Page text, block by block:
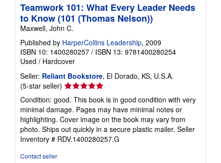
Teamwork 101: What Every Leader Needs
to Know (101 (Thomas Nelson))
Maxwell, John C.
Published by HarperCollins Leadership, 2009
ISBN 10: 1400280257 / ISBN 13: 9781400280254
Used / Hardcover
Seller: Reliant Bookstore, El Dorado, KS, U.S.A.
(5-star seller) Seller
rating
5
out
of
5
stars
Condition: good. This book is in good condition with very
minimal damage. Pages may have minimal notes or
highlighting. Cover image on the book may vary from
photo. Ships out quickly in a secure plastic mailer. Seller
Inventory # RDV.1400280257.G
Contact seller